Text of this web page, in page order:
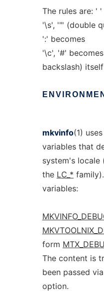
The rules are: '
'\s', '"' (double
':' becomes
'\c', '#'
backslash)
mkvinfo(1)
variables that
system's locale
the LC_*
variables:
form
The content is
been passed
option.